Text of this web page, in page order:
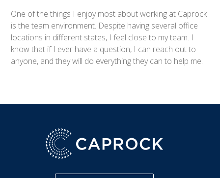
One of the things I enjoy most about working at Caprock
is the team environment. Despite having several office
locations in different states, I feel close to my team. I
know that if I ever have a question, I can reach out to
anyone, and they will do everything they can to help me.